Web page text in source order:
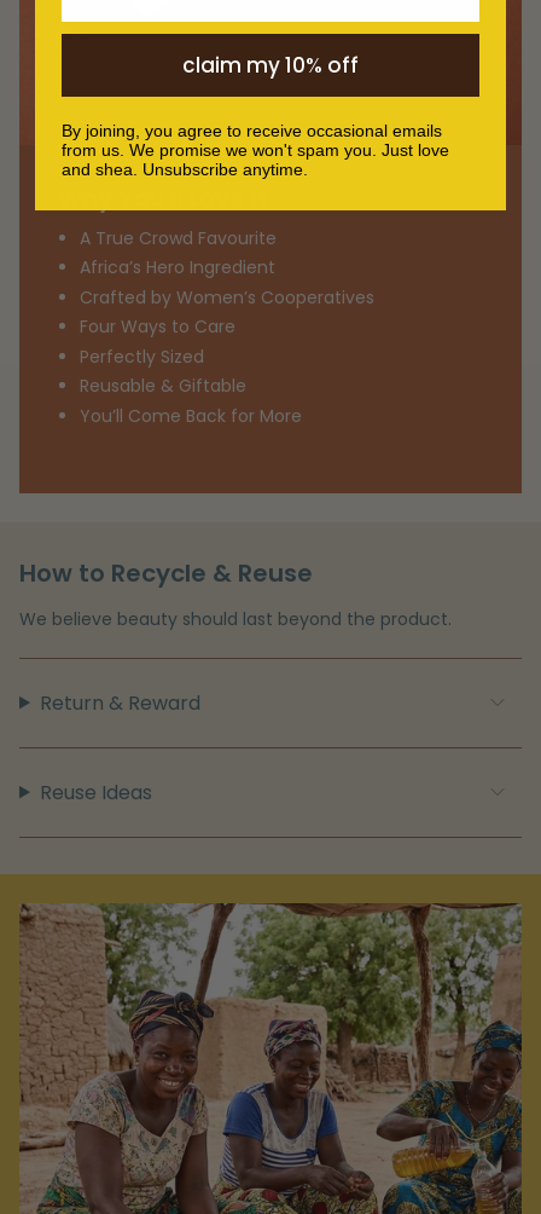
A True Crowd Favourite
Africa’s Hero Ingredient
Crafted by Women’s Cooperatives
Four Ways to Care
Perfectly Sized
Reusable & Giftable
You’ll Come Back for More
How to Recycle & Reuse
We believe beauty should last beyond the product.
Return & Reward
Reuse Ideas
claim my 10% off
By joining, you agree to receive occasional emails
from us. We promise we won't spam you. Just love
and shea. Unsubscribe anytime.